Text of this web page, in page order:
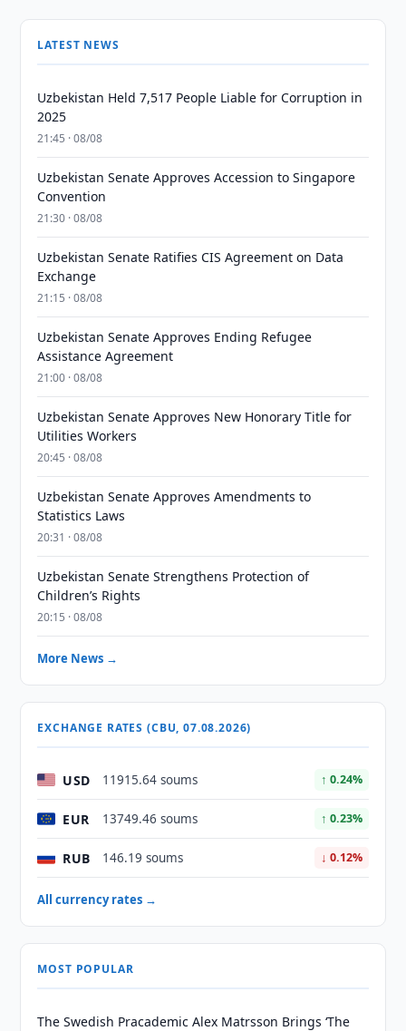
LATEST NEWS
Uzbekistan Held 7,517 People Liable for Corruption in
2025
21:45 · 08/08
Uzbekistan Senate Approves Accession to Singapore
Convention
21:30 · 08/08
Uzbekistan Senate Ratifies CIS Agreement on Data
Exchange
21:15 · 08/08
Uzbekistan Senate Approves Ending Refugee
Assistance Agreement
21:00 · 08/08
Uzbekistan Senate Approves New Honorary Title for
Utilities Workers
20:45 · 08/08
Uzbekistan Senate Approves Amendments to
Statistics Laws
20:31 · 08/08
Uzbekistan Senate Strengthens Protection of
Children’s Rights
20:15 · 08/08
More News →
EXCHANGE RATES (CBU, 07.08.2026)
USD 11915.64 soums ↑ 0.24%
EUR 13749.46 soums ↑ 0.23%
RUB 146.19 soums ↓ 0.12%
All currency rates →
MOST POPULAR
The Swedish Pracademic Alex Matrsson Brings ‘The